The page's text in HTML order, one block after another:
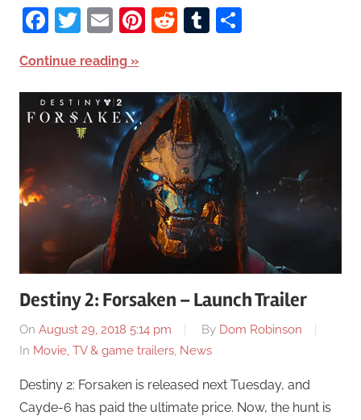
Facebook
Twitter
EmailPinterest
RedditTumblr
Continue reading
Destiny 2: Forsaken – Launch Trailer
On August 29, 2018 5:14 pm By Dom Robinson
In Movie, TV & game trailers, News
Destiny 2: Forsaken is released next Tuesday, and
Cayde-6 has paid the ultimate price. Now, the hunt is